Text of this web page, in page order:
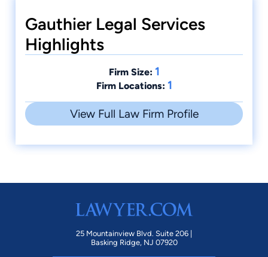
Gauthier Legal Services
Highlights
Firm Size: 1
Firm Locations: 1
View Full Law Firm Profile
25 Mountainview Blvd. Suite 206 |
Basking Ridge, NJ 07920